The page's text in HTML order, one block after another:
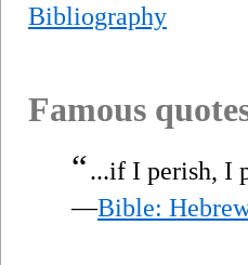
Bibliography
Famous
“...if I perish, I
—Bible: Hebrew